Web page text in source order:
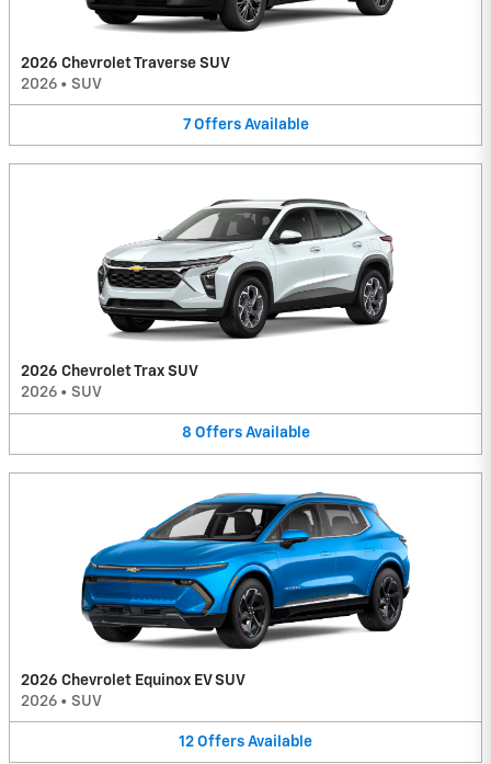
2026 Chevrolet Traverse SUV
2026 • SUV
7 Offers Available
2026 Chevrolet Trax SUV
2026 • SUV
8 Offers Available
2026 Chevrolet Equinox EV SUV
2026 • SUV
12 Offers Available